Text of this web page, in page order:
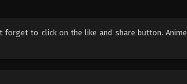
forget to click on the like and share button. Anime